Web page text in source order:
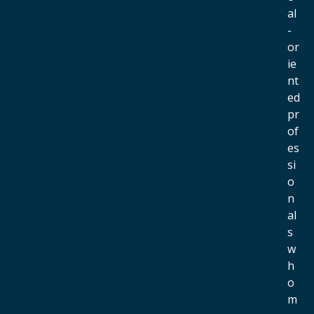
al
-
or
ie
nt
ed
pr
of
es
si
o
n
al
s
w
h
o
m